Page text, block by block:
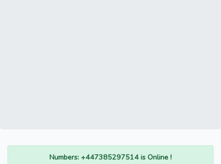
Numbers: +447385297514 is Online !